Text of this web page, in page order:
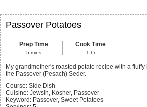
Passover Potatoes
Prep Time
5 mins
Cook Time
1 hr
My grandmother's roasted potato recipe with a fluffy interior and crispy exterior, great for
the Passover (Pesach) Seder.
Course: Side Dish
Cuisine: Jewsih, Kosher, Passover
Keyword: Passover, Sweet Potatoes